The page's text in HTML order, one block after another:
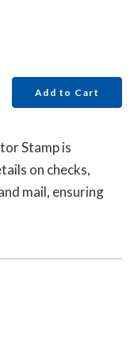
Add to Cart
Stamp is
on checks,
mail, ensuring
remains private.
daily. Durable,